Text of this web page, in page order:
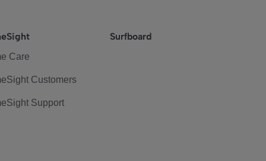
Care
Customers
Support
Surfboard